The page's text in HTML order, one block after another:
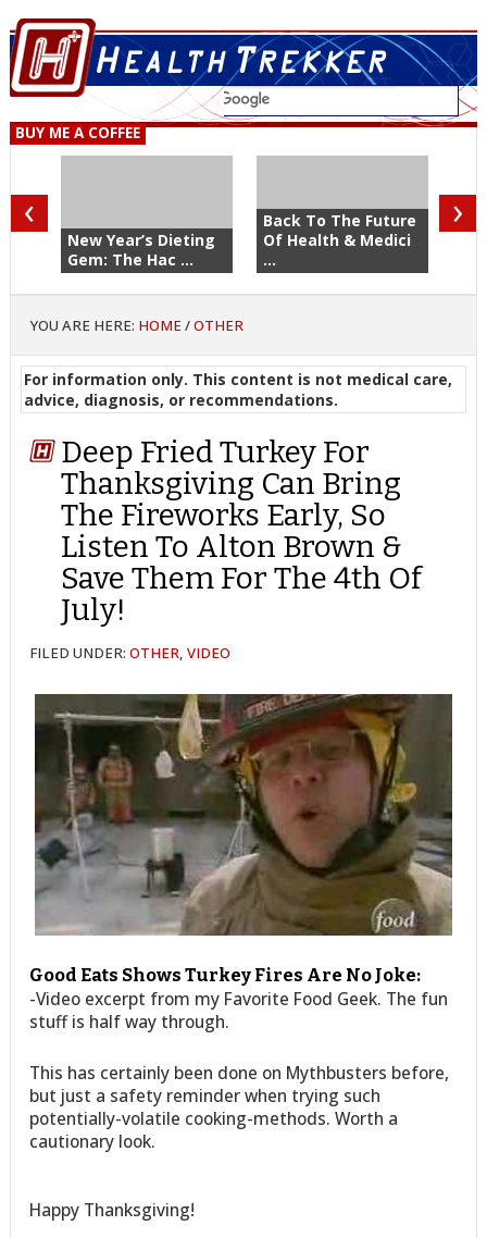
BUY ME A COFFEE
New Year’s Dieting
Gem: The Hac ...
Back To The Future
Of Health & Medici
...
‹ ›
YOU ARE HERE: HOME /OTHER
For information only. This content is not medical care,
advice, diagnosis, or recommendations.
Deep Fried Turkey For
Thanksgiving Can Bring
The Fireworks Early, So
Listen To Alton Brown &
Save Them For The 4th Of
July!
FILED UNDER:OTHER,VIDEO
Good Eats Shows Turkey Fires Are No Joke:
-Video excerpt from my Favorite Food Geek. The fun
stuff is half way through.
This has certainly been done on Mythbusters before,
but just a safety reminder when trying such
potentially-volatile cooking-methods. Worth a
cautionary look.
Happy Thanksgiving!